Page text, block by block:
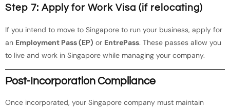
Step 7: Apply for Work Visa (if relocating)
If you intend to move to Singapore to run your business, apply for
an Employment Pass (EP) or EntrePass. These passes allow you
to live and work in Singapore while managing your company.
Post-Incorporation Compliance
Once incorporated, your Singapore company must maintain